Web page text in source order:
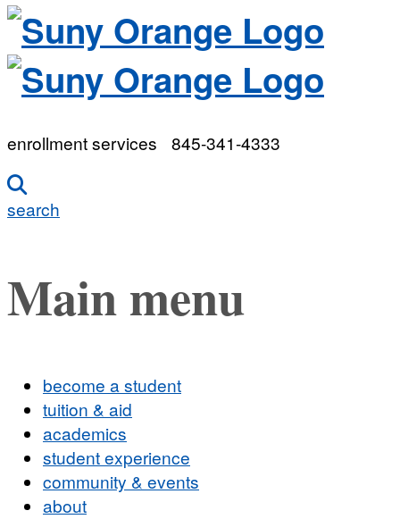
enrollment services 845-341-4333
search
Main menu
become a student
tuition & aid
academics
student experience
community & events
about